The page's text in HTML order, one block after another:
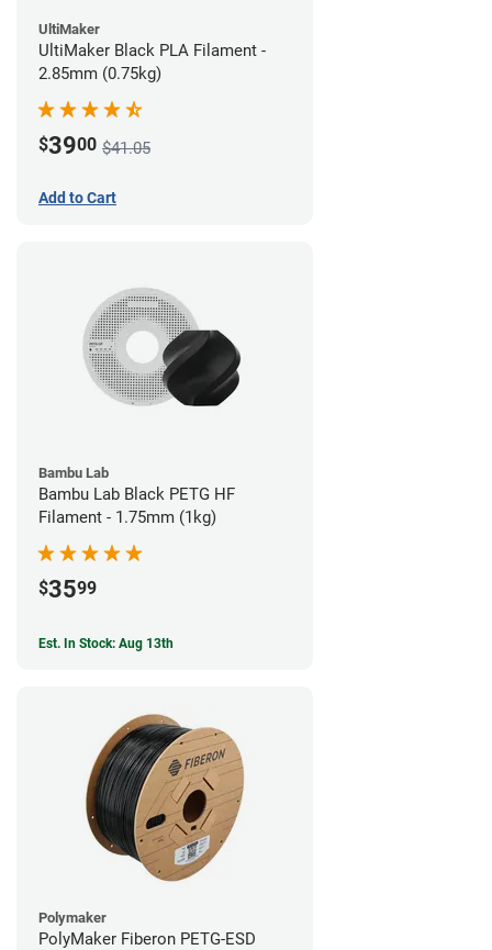
UltiMaker
UltiMaker Black PLA Filament -
2.85mm (0.75kg)
$3900 $41.05
Add to Cart
Bambu Lab
Bambu Lab Black PETG HF
Filament - 1.75mm (1kg)
$3599
Est. In Stock: Aug 13th
Polymaker
PolyMaker Fiberon PETG-ESD